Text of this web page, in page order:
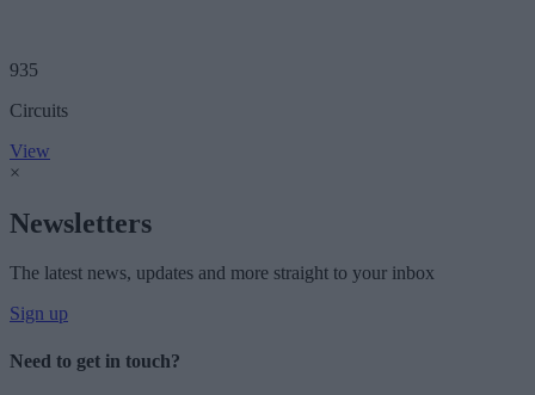
935
Circuits
View
×
Newsletters
The latest news, updates and more straight to your inbox
Sign up
Need to get in touch?